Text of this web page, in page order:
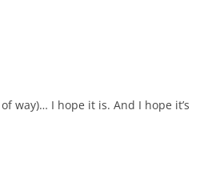
way)… I hope it is. And I hope it’s